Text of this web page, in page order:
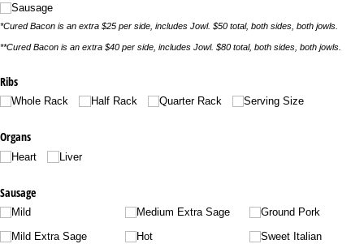
Sausage
*Cured Bacon is an extra $25 per side, includes Jowl. $50 total, both sides, both jowls.
**Cured Bacon is an extra $40 per side, includes Jowl. $80 total, both sides, both jowls.
Ribs
Whole Rack Half Rack Quarter Rack Serving Size
Organs
Heart Liver
Sausage
Mild
Mild Extra Sage
Medium Extra Sage
Hot
Ground Pork
Sweet Italian